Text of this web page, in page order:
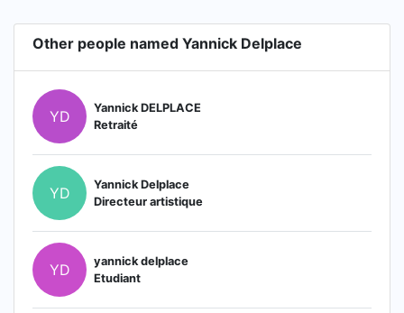
Other people named Yannick Delplace
YD
Yannick DELPLACE
Retraité
YD
Yannick Delplace
Directeur artistique
YD
yannick delplace
Etudiant